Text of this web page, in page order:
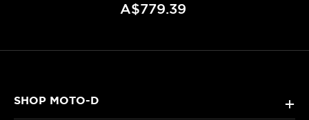
A$779.39
SHOP MOTO-D +